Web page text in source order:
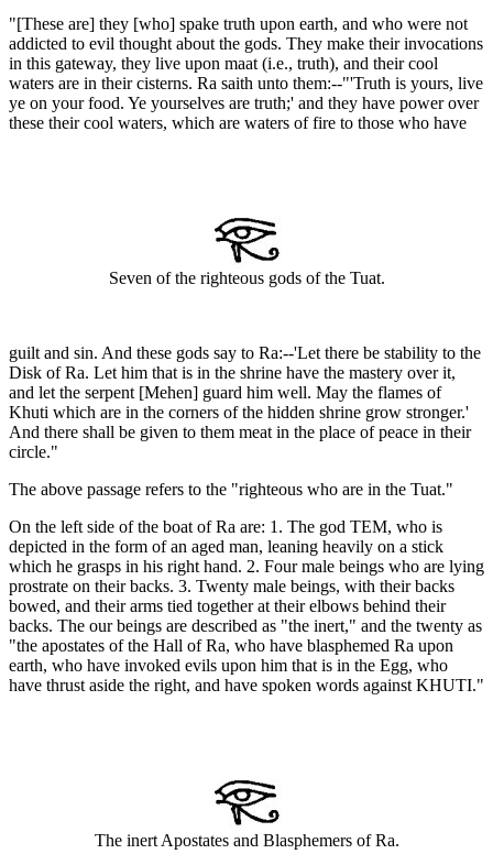
"[These are] they [who] spake truth upon earth, and who were not
addicted to evil thought about the gods. They make their invocations
in this gateway, they live upon maat (i.e., truth), and their cool
waters are in their cisterns. Ra saith unto them:--"'Truth is yours, live
ye on your food. Ye yourselves are truth;' and they have power over
these their cool waters, which are waters of fire to those who have
Seven of the righteous gods of the Tuat.
guilt and sin. And these gods say to Ra:--'Let there be stability to the
Disk of Ra. Let him that is in the shrine have the mastery over it,
and let the serpent [Mehen] guard him well. May the flames of
Khuti which are in the corners of the hidden shrine grow stronger.'
And there shall be given to them meat in the place of peace in their
circle."
The above passage refers to the "righteous who are in the Tuat."
On the left side of the boat of Ra are: 1. The god TEM, who is
depicted in the form of an aged man, leaning heavily on a stick
which he grasps in his right hand. 2. Four male beings who are lying
prostrate on their backs. 3. Twenty male beings, with their backs
bowed, and their arms tied together at their elbows behind their
backs. The our beings are described as "the inert," and the twenty as
"the apostates of the Hall of Ra, who have blasphemed Ra upon
earth, who have invoked evils upon him that is in the Egg, who
have thrust aside the right, and have spoken words against KHUTI."
The inert Apostates and Blasphemers of Ra.